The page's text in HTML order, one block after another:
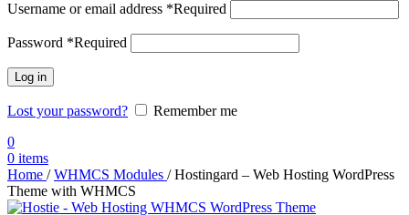
Username or email address *Required
Password *Required
Log in
Lost your password?
Remember me
0
0 items
Home / WHMCS Modules / Hostingard – Web Hosting WordPress
Theme with WHMCS